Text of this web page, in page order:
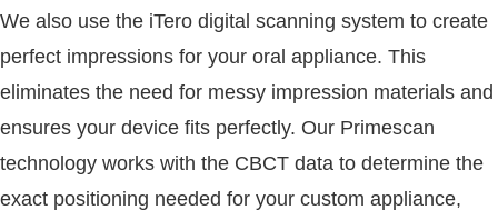
We also use the iTero digital scanning system to create
perfect impressions for your oral appliance. This
eliminates the need for messy impression materials and
ensures your device fits perfectly. Our Primescan
technology works with the CBCT data to determine the
exact positioning needed for your custom appliance,